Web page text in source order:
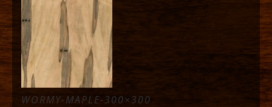
WORMY-MAPLE-300×300